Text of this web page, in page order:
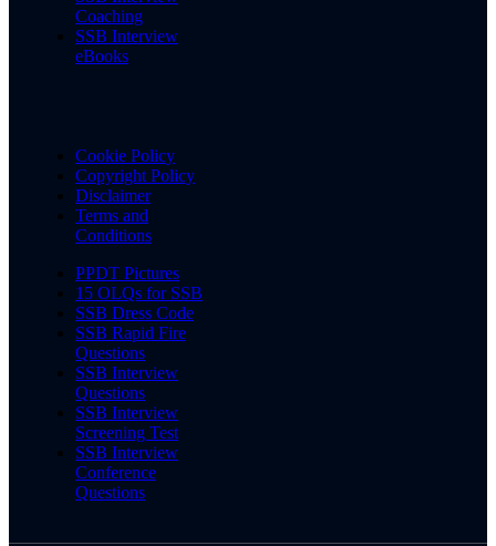
Coaching
SSB Interview
eBooks
Cookie Policy
Copyright Policy
Disclaimer
Terms and
Conditions
PPDT Pictures
15 OLQs for SSB
SSB Dress Code
SSB Rapid Fire
Questions
SSB Interview
Questions
SSB Interview
Screening Test
SSB Interview
Conference
Questions